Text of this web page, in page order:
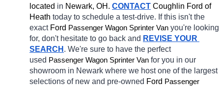
located in Newark, OH. CONTACT Coughlin Ford of
Heath today to schedule a test-drive. If this isn't the
exact Ford Passenger Wagon Sprinter Van you're looking
for, don't hesitate to go back and REVISE YOUR
SEARCH . We're sure to have the perfect
used Passenger Wagon Sprinter Van for you in our
showroom in Newark where we host one of the largest
selections of new and pre-owned Ford Passenger